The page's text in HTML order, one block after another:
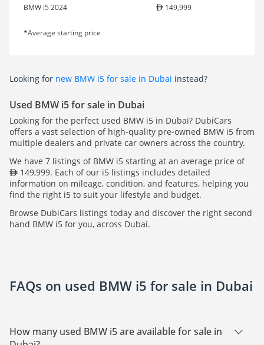
BMW i5 2024 149,999
*Average starting price
Looking for new BMW i5 for sale in Dubai instead?
Used BMW i5 for sale in Dubai
Looking for the perfect used BMW i5 in Dubai? DubiCars
offers a vast selection of high-quality pre-owned BMW i5 from
multiple dealers and private car owners across the country.
We have 7 listings of BMW i5 starting at an average price of
149,999. Each of our i5 listings includes detailed
information on mileage, condition, and features, helping you
find the right i5 to suit your lifestyle and budget.
Browse DubiCars listings today and discover the right second
hand BMW i5 for you, across Dubai.
FAQs on used BMW i5 for sale in Dubai
How many used BMW i5 are available for sale in